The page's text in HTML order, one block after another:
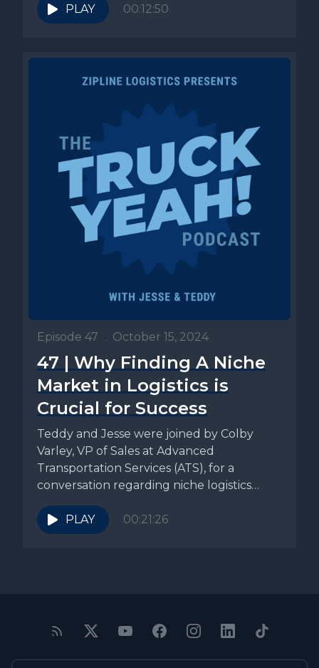
PLAY
00:12:50
Episode 47 • October 15, 2024
47 | Why Finding A Niche
Market in Logistics is
Crucial for Success
Teddy and Jesse were joined by Colby
Varley, VP of Sales at Advanced
Transportation Services (ATS), for a
conversation regarding niche logistics
specialization. ATS’s...
PLAY
00:21:26